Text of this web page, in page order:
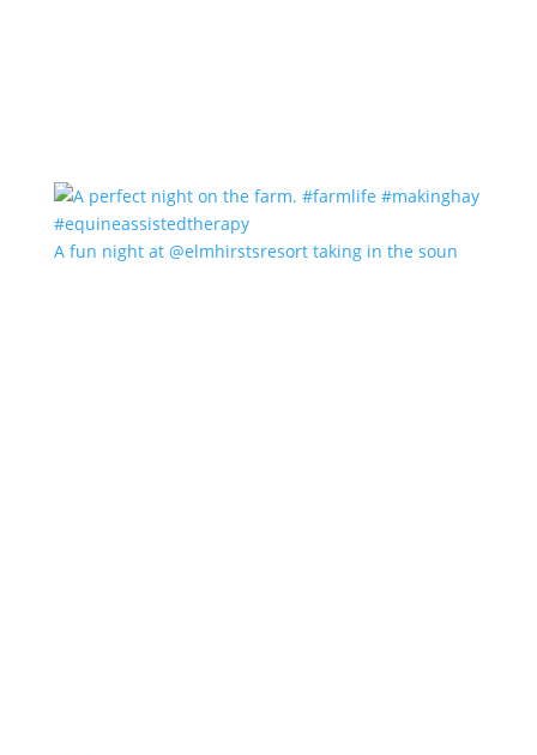
A fun night at @elmhirstsresort taking in the soun